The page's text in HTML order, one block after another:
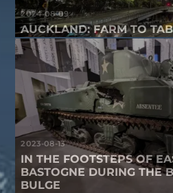
2024-08-09
AUCKLAND: FARM TO
2023-08-13
IN THE FOOTSTEPS OF
BASTOGNE DURING THE
BULGE